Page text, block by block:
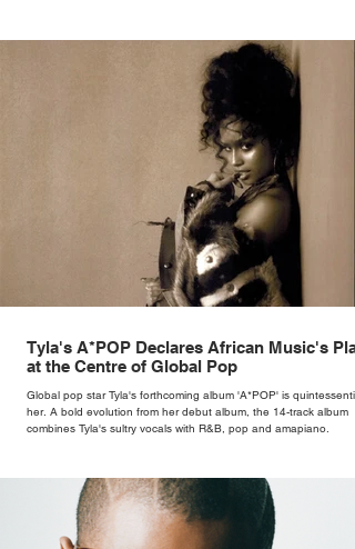
Tyla's A*POP Declares African Music's
at the Centre of Global Pop
Global pop star Tyla's forthcoming album 'A*POP' is
her. A bold evolution from her debut album, the 14-track album
combines Tyla's sultry vocals with R&B, pop and amapiano.